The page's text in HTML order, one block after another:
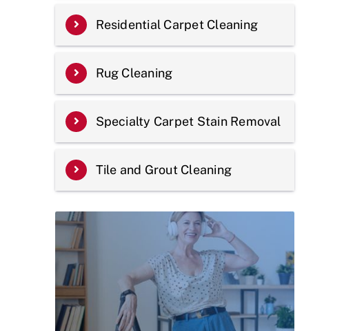
Residential Carpet Cleaning
Rug Cleaning
Specialty Carpet Stain Removal
Tile and Grout Cleaning